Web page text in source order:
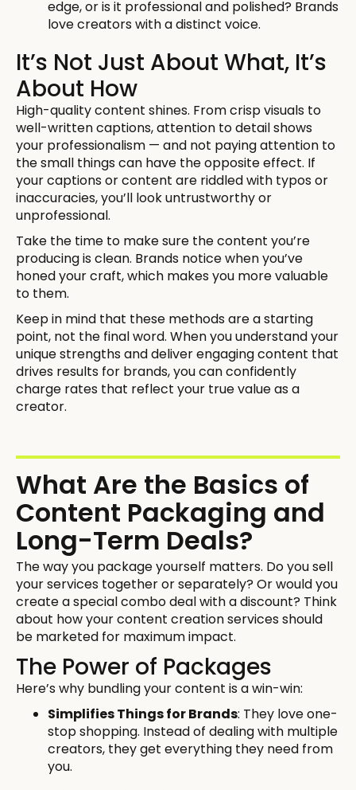
edge, or is it professional and polished? Brands
love creators with a distinct voice.
It’s Not Just About What, It’s
About How
High-quality content shines. From crisp visuals to
well-written captions, attention to detail shows
your professionalism — and not paying attention to
the small things can have the opposite effect. If
your captions or content are riddled with typos or
inaccuracies, you’ll look untrustworthy or
unprofessional.
Take the time to make sure the content you’re
producing is clean. Brands notice when you’ve
honed your craft, which makes you more valuable
to them.
Keep in mind that these methods are a starting
point, not the final word. When you understand your
unique strengths and deliver engaging content that
drives results for brands, you can confidently
charge rates that reflect your true value as a
creator.
What Are the Basics of
Content Packaging and
Long-Term Deals?
The way you package yourself matters. Do you sell
your services together or separately? Or would you
create a special combo deal with a discount? Think
about how your content creation services should
be marketed for maximum impact.
The Power of Packages
Here’s why bundling your content is a win-win:
Simplifies Things for Brands: They love one-
stop shopping. Instead of dealing with multiple
creators, they get everything they need from
you.